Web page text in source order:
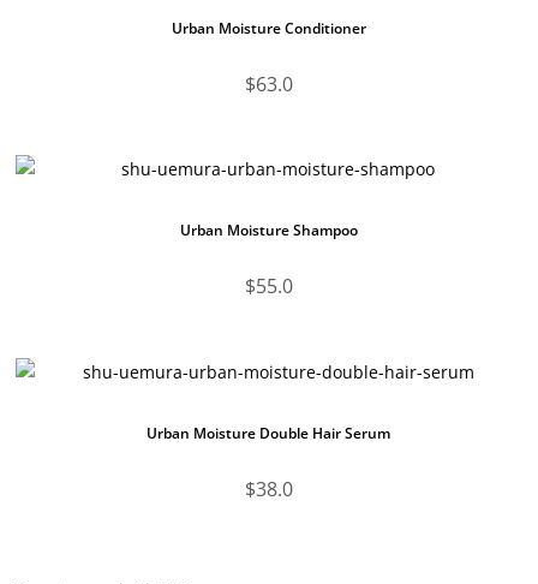
Urban Moisture Conditioner
$63.0
Urban Moisture Shampoo
$55.0
Urban Moisture Double Hair Serum
$38.0